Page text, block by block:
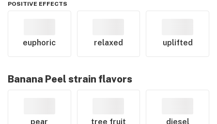
POSITIVE EFFECTS
euphoric relaxed uplifted
Banana Peel strain flavors
pear tree fruit diesel